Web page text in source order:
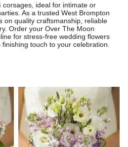
ideal for intimate or
As a trusted West Brompton
on quality craftsmanship, reliable
Order your Over The Moon
for stress-free wedding flowers
touch to your celebration.